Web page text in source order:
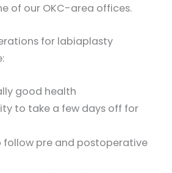
of our OKC-area offices.
for labiaplasty
good health
to take a few days off for
follow pre and postoperative